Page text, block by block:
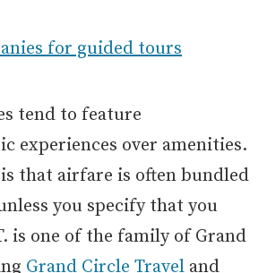
for guided tours
tend to feature
experiences over amenities.
that airfare is often bundled
you specify that you
is one of the family of Grand
Grand Circle Travel and